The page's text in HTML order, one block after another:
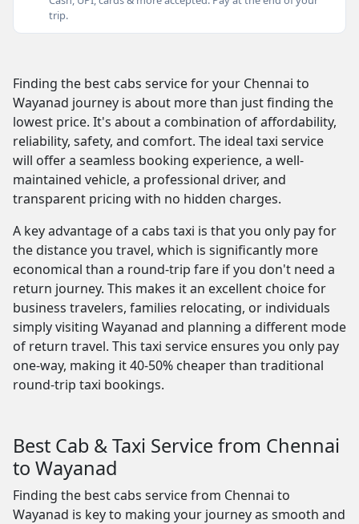
trip.
Finding the best cabs service for your Chennai to
Wayanad journey is about more than just finding the
lowest price. It's about a combination of affordability,
reliability, safety, and comfort. The ideal taxi service
will offer a seamless booking experience, a well-
maintained vehicle, a professional driver, and
transparent pricing with no hidden charges.
A key advantage of a cabs taxi is that you only pay for
the distance you travel, which is significantly more
economical than a round-trip fare if you don't need a
return journey. This makes it an excellent choice for
business travelers, families relocating, or individuals
simply visiting Wayanad and planning a different mode
of return travel. This taxi service ensures you only pay
one-way, making it 40-50% cheaper than traditional
round-trip taxi bookings.
Best Cab & Taxi Service from Chennai
to Wayanad
Finding the best cabs service from Chennai to
Wayanad is key to making your journey as smooth and